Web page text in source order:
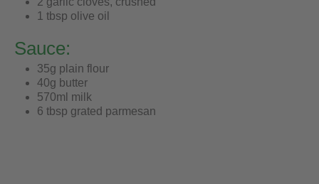
1 tbsp olive oil
Sauce:
35g plain flour
40g butter
570ml milk
6 tbsp grated parmesan